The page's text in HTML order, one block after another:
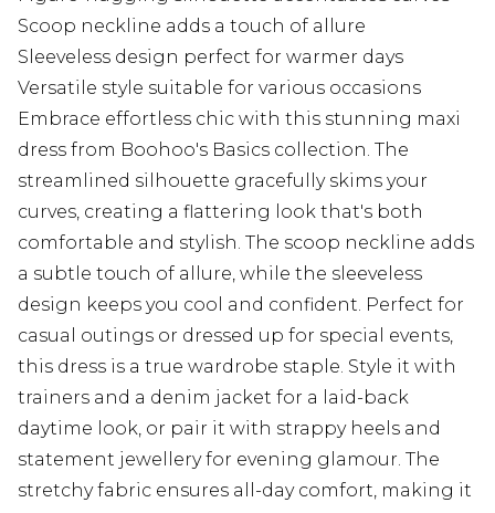
Scoop neckline adds a touch of allure
Sleeveless design perfect for warmer days
Versatile style suitable for various occasions
Embrace effortless chic with this stunning maxi
dress from Boohoo's Basics collection. The
streamlined silhouette gracefully skims your
curves, creating a flattering look that's both
comfortable and stylish. The scoop neckline adds
a subtle touch of allure, while the sleeveless
design keeps you cool and confident. Perfect for
casual outings or dressed up for special events,
this dress is a true wardrobe staple. Style it with
trainers and a denim jacket for a laid-back
daytime look, or pair it with strappy heels and
statement jewellery for evening glamour. The
stretchy fabric ensures all-day comfort, making it